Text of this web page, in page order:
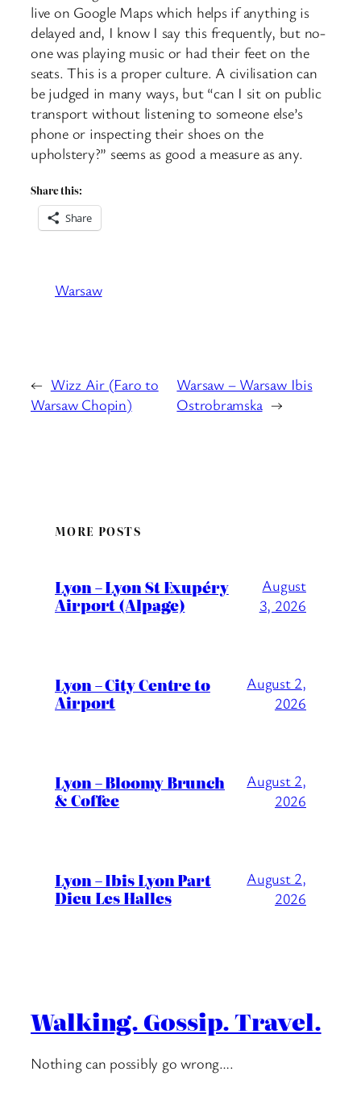
live on Google Maps which helps if anything is
delayed and, I know I say this frequently, but no-
one was playing music or had their feet on the
seats. This is a proper culture. A civilisation can
be judged in many ways, but “can I sit on public
transport without listening to someone else’s
phone or inspecting their shoes on the
upholstery?” seems as good a measure as any.
Share this:
Share
Warsaw
← Wizz Air (Faro to
Warsaw Chopin)
Warsaw – Warsaw Ibis
Ostrobramska →
MORE POSTS
Lyon – Lyon St Exupéry
Airport (Alpage)
August
3, 2026
Lyon – City Centre to
Airport
August 2,
2026
Lyon – Bloomy Brunch
& Coffee
August 2,
2026
Lyon – Ibis Lyon Part
Dieu Les Halles
August 2,
2026
Walking. Gossip. Travel.
Nothing can possibly go wrong….